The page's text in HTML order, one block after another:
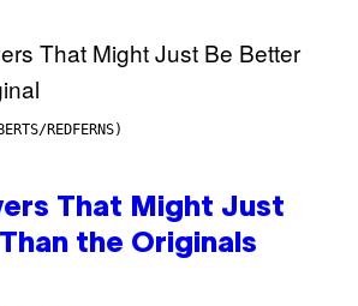
REDFERNS)
That Might Just
the Originals